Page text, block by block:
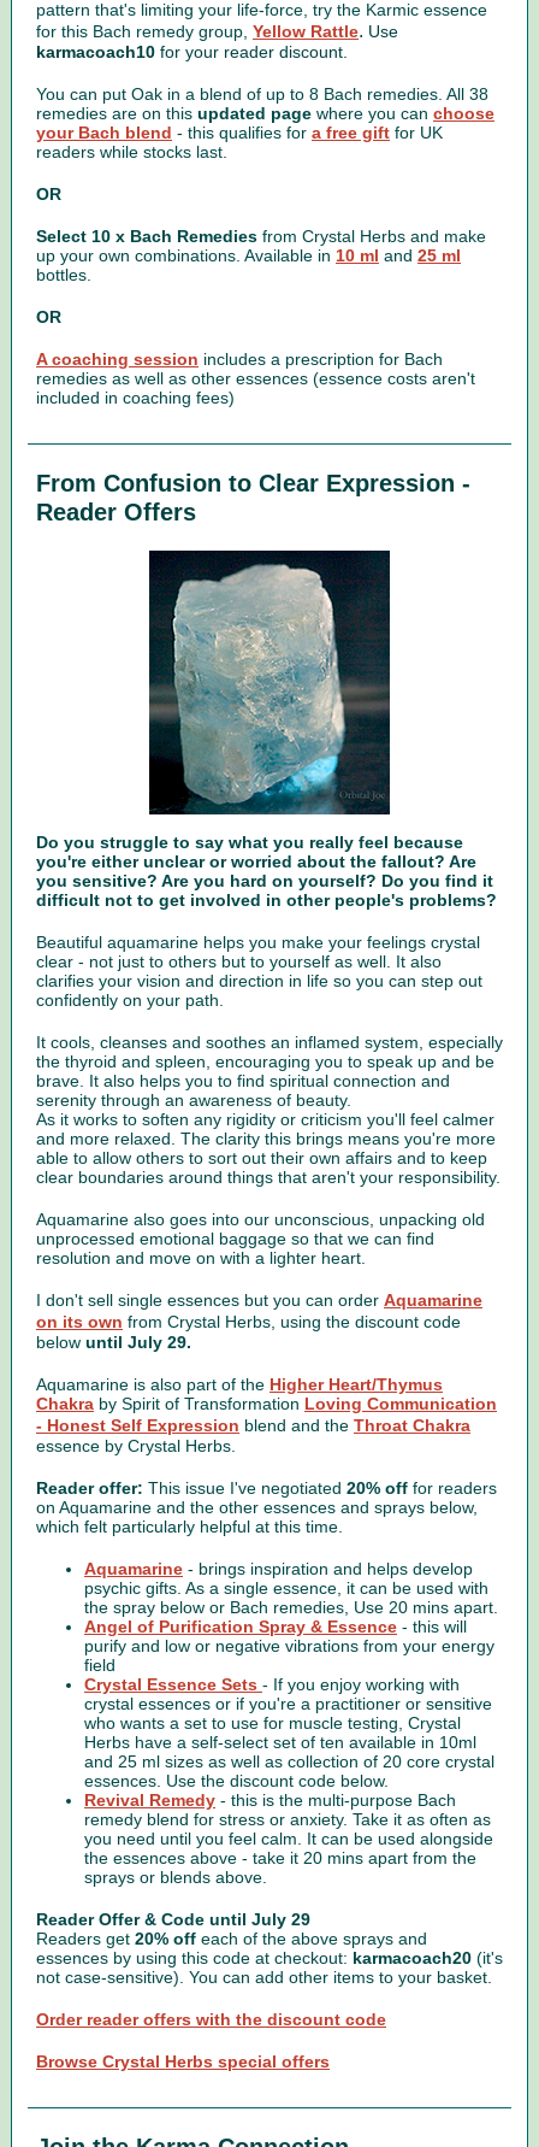
pattern that's limiting your life-force, try the Karmic essence
for this Bach remedy group, Yellow Rattle. Use
karmacoach10 for your reader discount.
You can put Oak in a blend of up to 8 Bach remedies. All 38
remedies are on this updated page where you can choose
your Bach blend - this qualifies for a free gift for UK
readers while stocks last.
OR
Select 10 x Bach Remedies from Crystal Herbs and make
up your own combinations. Available in 10 ml and 25 ml
bottles.
OR
A coaching session includes a prescription for Bach
remedies as well as other essences (essence costs aren't
included in coaching fees)
From Confusion to Clear Expression -
Reader Offers
Do you struggle to say what you really feel because
you're either unclear or worried about the fallout? Are
you sensitive? Are you hard on yourself? Do you find it
difficult not to get involved in other people's problems?
Beautiful aquamarine helps you make your feelings crystal
clear - not just to others but to yourself as well. It also
clarifies your vision and direction in life so you can step out
confidently on your path.
It cools, cleanses and soothes an inflamed system, especially
the thyroid and spleen, encouraging you to speak up and be
brave. It also helps you to find spiritual connection and
serenity through an awareness of beauty.
As it works to soften any rigidity or criticism you'll feel calmer
and more relaxed. The clarity this brings means you're more
able to allow others to sort out their own affairs and to keep
clear boundaries around things that aren't your responsibility.
Aquamarine also goes into our unconscious, unpacking old
unprocessed emotional baggage so that we can find
resolution and move on with a lighter heart.
I don't sell single essences but you can order Aquamarine
on its own from Crystal Herbs, using the discount code
below until July 29.
Aquamarine is also part of the Higher Heart/Thymus
Chakra by Spirit of Transformation Loving Communication
- Honest Self Expression blend and the Throat Chakra
essence by Crystal Herbs.
Reader offer: This issue I've negotiated 20% off for readers
on Aquamarine and the other essences and sprays below,
which felt particularly helpful at this time.
Aquamarine - brings inspiration and helps develop
psychic gifts. As a single essence, it can be used with
the spray below or Bach remedies, Use 20 mins apart.
Angel of Purification Spray & Essence - this will
purify and low or negative vibrations from your energy
field
Crystal Essence Sets - If you enjoy working with
crystal essences or if you're a practitioner or sensitive
who wants a set to use for muscle testing, Crystal
Herbs have a self-select set of ten available in 10ml
and 25 ml sizes as well as collection of 20 core crystal
essences. Use the discount code below.
Revival Remedy - this is the multi-purpose Bach
remedy blend for stress or anxiety. Take it as often as
you need until you feel calm. It can be used alongside
the essences above - take it 20 mins apart from the
sprays or blends above.
Reader Offer & Code until July 29
Readers get 20% off each of the above sprays and
essences by using this code at checkout: karmacoach20 (it's
not case-sensitive). You can add other items to your basket.
Order reader offers with the discount code
Browse Crystal Herbs special offers